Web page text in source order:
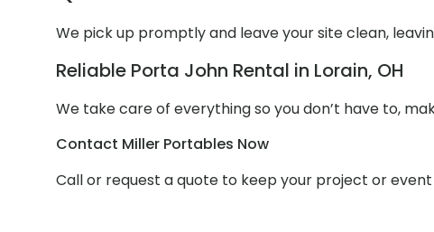
We pick up promptly and leave your site clean,
Reliable Porta John Rental in Lorain, OH
We take care of everything so you don’t have to,
Contact Miller Portables Now
Call or request a quote to keep your project or